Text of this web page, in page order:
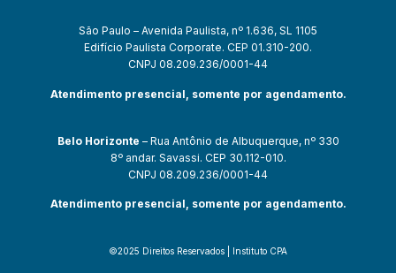
São Paulo – Avenida Paulista, nº 1.636, SL 1105
Edifício Paulista Corporate. CEP 01.310-200.
CNPJ 08.209.236/0001-44
Atendimento presencial, somente por agendamento.
Belo Horizonte – Rua Antônio de Albuquerque, nº 330
8º andar. Savassi. CEP 30.112-010.
CNPJ 08.209.236/0001-44
Atendimento presencial, somente por agendamento.
©2025 Direitos Reservados | Instituto CPA